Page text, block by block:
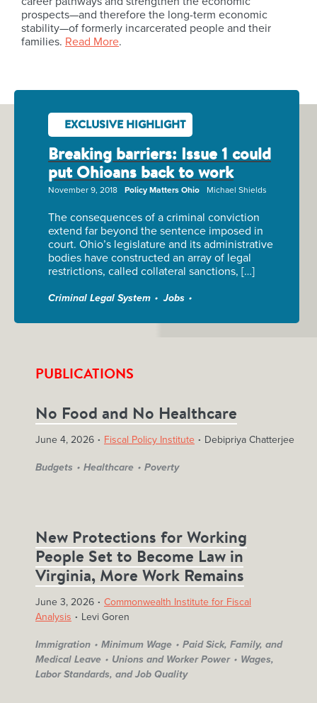
prospects—and therefore the long-term economic
stability—of formerly incarcerated people and their
families. Read More.
EXCLUSIVE HIGHLIGHT
Breaking barriers: Issue 1 could
put Ohioans back to work
November 9, 2018 Policy Matters Ohio Michael Shields
The consequences of a criminal conviction
extend far beyond the sentence imposed in
court. Ohio’s legislature and its administrative
bodies have constructed an array of legal
restrictions, called collateral sanctions, […]
Criminal Legal System Jobs
PUBLICATIONS
No Food and No Healthcare
June 4, 2026 Fiscal Policy Institute Debipriya Chatterjee
Budgets Healthcare Poverty
New Protections for Working
People Set to Become Law in
Virginia, More Work Remains
June 3, 2026
Commonwealth Institute for Fiscal
Analysis
Levi Goren
Immigration Minimum Wage
Paid Sick, Family, and
Medical Leave
Unions and Worker Power
Wages,
Labor Standards, and Job Quality